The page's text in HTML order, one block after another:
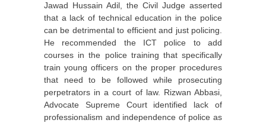
Jawad Hussain Adil, the Civil Judge asserted
that a lack of technical education in the police
can be detrimental to efficient and just policing.
He recommended the ICT police to add
courses in the police training that specifically
train young officers on the proper procedures
that need to be followed while prosecuting
perpetrators in a court of law. Rizwan Abbasi,
Advocate Supreme Court identified lack of
professionalism and independence of police as